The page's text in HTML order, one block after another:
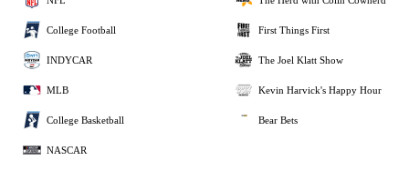
College Football
INDYCAR
MLB
College Basketball
NASCAR
First Things First
The Joel Klatt Show
Kevin Harvick's Happy Hour
Bear Bets